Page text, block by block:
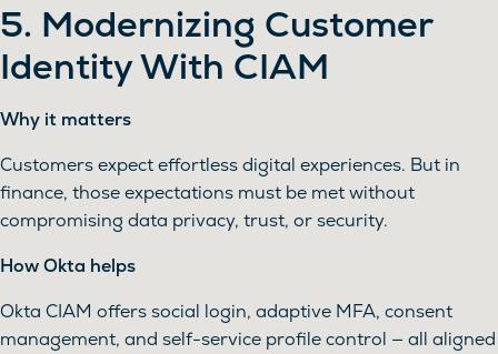
5. Modernizing Customer
Identity With CIAM
Why it matters
Customers expect effortless digital experiences. But in
finance, those expectations must be met without
compromising data privacy, trust, or security.
How Okta helps
Okta CIAM offers social login, adaptive MFA, consent
management, and self-service profile control — all aligned